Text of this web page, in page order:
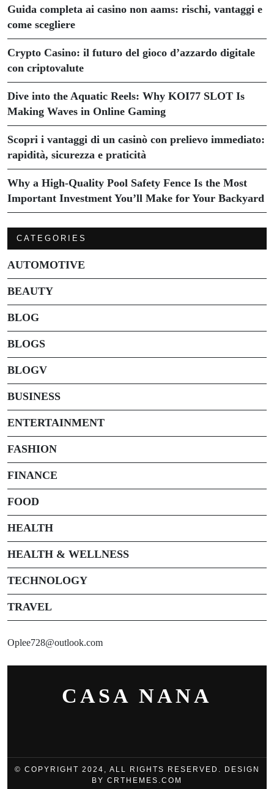
Guida completa ai casino non aams: rischi, vantaggi e
come scegliere
Crypto Casino: il futuro del gioco d’azzardo digitale
con criptovalute
Dive into the Aquatic Reels: Why KOI77 SLOT Is
Making Waves in Online Gaming
Scopri i vantaggi di un casinò con prelievo immediato:
rapidità, sicurezza e praticità
Why a High-Quality Pool Safety Fence Is the Most
Important Investment You’ll Make for Your Backyard
CATEGORIES
AUTOMOTIVE
BEAUTY
BLOG
BLOGS
BLOGV
BUSINESS
ENTERTAINMENT
FASHION
FINANCE
FOOD
HEALTH
HEALTH & WELLNESS
TECHNOLOGY
TRAVEL
Oplee728@outlook.com
CASA NANA
© COPYRIGHT 2024, ALL RIGHTS RESERVED. DESIGN
BY CRTHEMES.COM